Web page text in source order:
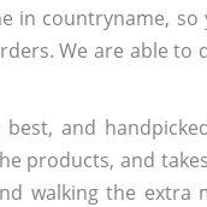
countryname,
We are able to
and
products, and
walking the